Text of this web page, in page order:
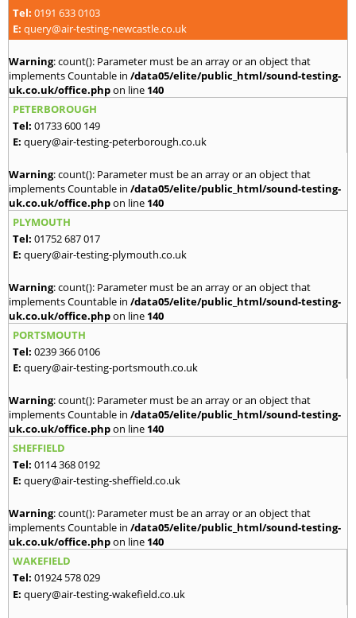
Tel: 0191 633 0103
E: query@air-testing-newcastle.co.uk
Warning: count(): Parameter must be an array or an object that
implements Countable in /data05/elite/public_html/sound-testing-
uk.co.uk/office.phpon line 140
PETERBOROUGH
Tel: 01733 600 149
E: query@air-testing-peterborough.co.uk
Warning: count(): Parameter must be an array or an object that
implements Countable in /data05/elite/public_html/sound-testing-
uk.co.uk/office.phpon line 140
PLYMOUTH
Tel: 01752 687 017
E: query@air-testing-plymouth.co.uk
Warning: count(): Parameter must be an array or an object that
implements Countable in /data05/elite/public_html/sound-testing-
uk.co.uk/office.phpon line 140
PORTSMOUTH
Tel: 0239 366 0106
E: query@air-testing-portsmouth.co.uk
Warning: count(): Parameter must be an array or an object that
implements Countable in /data05/elite/public_html/sound-testing-
uk.co.uk/office.phpon line 140
SHEFFIELD
Tel: 0114 368 0192
E: query@air-testing-sheffield.co.uk
Warning: count(): Parameter must be an array or an object that
implements Countable in /data05/elite/public_html/sound-testing-
uk.co.uk/office.phpon line 140
WAKEFIELD
Tel: 01924 578 029
E: query@air-testing-wakefield.co.uk